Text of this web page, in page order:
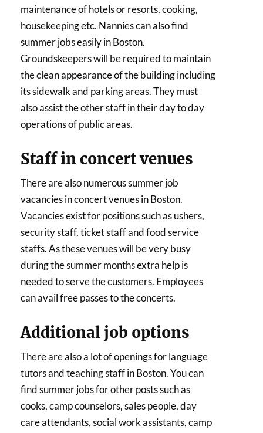
maintenance of hotels or resorts, cooking,
housekeeping etc. Nannies can also find
summer jobs easily in Boston.
Groundskeepers will be required to maintain
the clean appearance of the building including
its sidewalk and parking areas. They must
also assist the other staff in their day to day
operations of public areas.
Staff in concert venues
There are also numerous summer job
vacancies in concert venues in Boston.
Vacancies exist for positions such as ushers,
security staff, ticket staff and food service
staffs. As these venues will be very busy
during the summer months extra help is
needed to serve the customers. Employees
can avail free passes to the concerts.
Additional job options
There are also a lot of openings for language
tutors and teaching staff in Boston. You can
find summer jobs for other posts such as
cooks, camp counselors, sales people, day
care attendants, social work assistants, camp